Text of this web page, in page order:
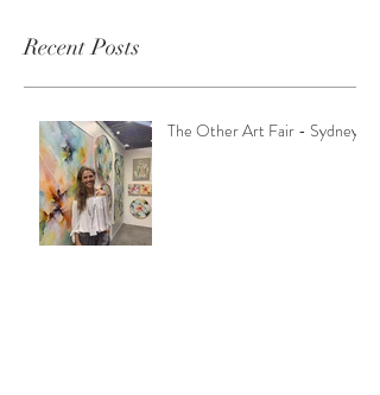
Recent Posts
The Other Art Fair - Sydney